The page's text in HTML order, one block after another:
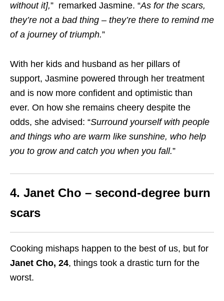
without it],” remarked Jasmine. “As for the scars,
they’re not a bad thing – they’re there to remind me
of a journey of triumph.”
With her kids and husband as her pillars of
support, Jasmine powered through her treatment
and is now more confident and optimistic than
ever. On how she remains cheery despite the
odds, she advised: “Surround yourself with people
and things who are warm like sunshine, who help
you to grow and catch you when you fall.”
4. Janet Cho – second-degree burn
scars
Cooking mishaps happen to the best of us, but for
Janet Cho, 24, things took a drastic turn for the
worst.